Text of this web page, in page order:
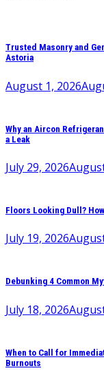
Trusted Masonry and
Astoria
August 1, 2026
Why an Aircon
a Leak
July 29, 2026
Floors Looking Dull?
July 19, 2026
Debunking 4 Common
July 18, 2026
When to Call for
Burnouts